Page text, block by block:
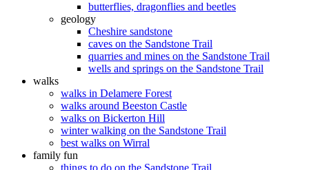
butterflies, dragonflies and beetles
geology
Cheshire sandstone
caves on the Sandstone Trail
quarries and mines on the Sandstone Trail
wells and springs on the Sandstone Trail
walks
walks in Delamere Forest
walks around Beeston Castle
walks on Bickerton Hill
winter walking on the Sandstone Trail
best walks on Wirral
family fun
things to do on the Sandstone Trail